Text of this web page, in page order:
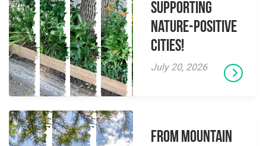
supporting
Nature-Positive
Cities!
July 20, 2026
From Mountain